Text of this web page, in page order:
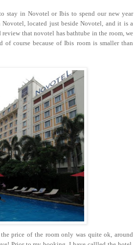
stay in Novotel or Ibis to spend our new year
located just beside Novotel, and it is a
review that novotel has bathtube in the room, we
of course because of Ibis room is smaller than
price of the room only was quite ok, around